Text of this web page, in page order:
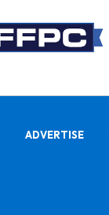
ADVERTISE